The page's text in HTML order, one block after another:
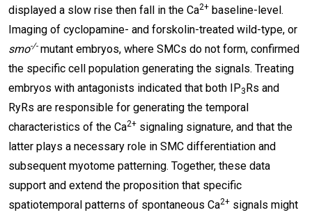
displayed a slow rise then fall in the Ca2+ baseline-level.
Imaging of cyclopamine- and forskolin-treated wild-type, or
smo-/-mutant embryos, where SMCs do not form, confirmed
the specific cell population generating the signals. Treating
embryos with antagonists indicated that both IP3Rs and
RyRs are responsible for generating the temporal
characteristics of the Ca2+ signaling signature, and that the
latter plays a necessary role in SMC differentiation and
subsequent myotome patterning. Together, these data
support and extend the proposition that specific
spatiotemporal patterns of spontaneous Ca2+ signals might